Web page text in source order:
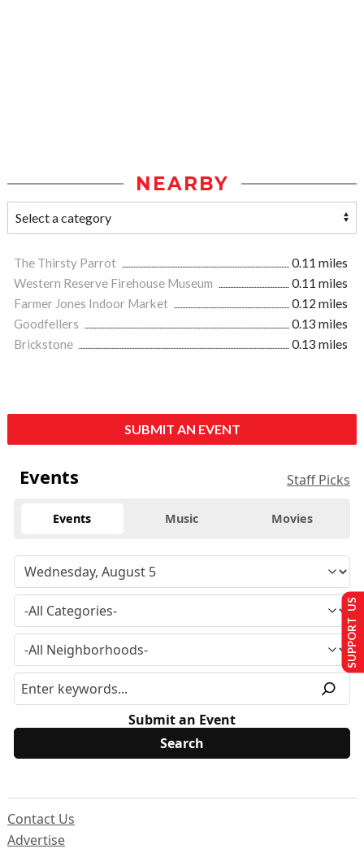
NEARBY
The Thirsty Parrot
0.11 miles
Western Reserve Firehouse Museum
0.11 miles
Farmer Jones Indoor Market
0.12 miles
Goodfellers
0.13 miles
Brickstone
0.13 miles
SUBMIT AN EVENT
Events Staff Picks
Events Music Movies
Submit an Event
Contact Us
Advertise
SUPPORT US